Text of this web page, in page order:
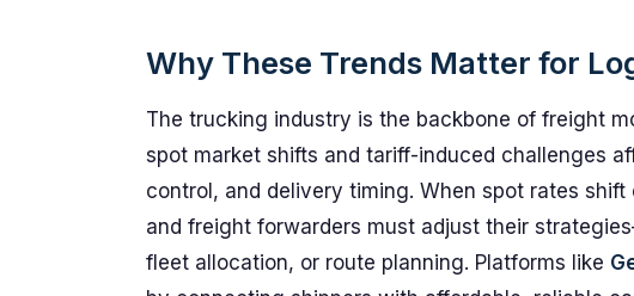
Why These Trends Matter for
The trucking industry is the backbone of freight
spot market shifts and tariff-induced challenges
control, and delivery timing. When spot rates
and freight forwarders must adjust their
fleet allocation, or route planning. Platforms like